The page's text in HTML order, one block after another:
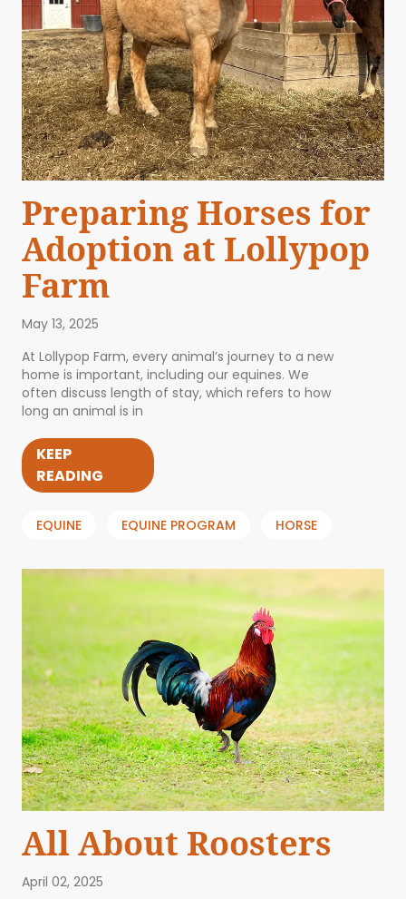
Preparing Horses for
Adoption at Lollypop
Farm
May 13, 2025
At Lollypop Farm, every animal’s journey to a new
home is important, including our equines. We
often discuss length of stay, which refers to how
long an animal is in
KEEP
READING
EQUINE EQUINE PROGRAM HORSE
All About Roosters
April 02, 2025